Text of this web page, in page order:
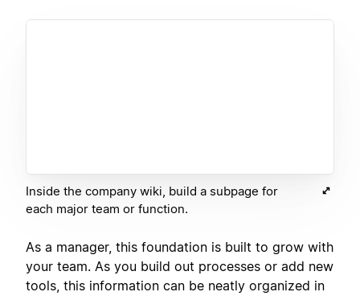
Inside the company wiki, build a subpage for
each major team or function.
As a manager, this foundation is built to grow with
your team. As you build out processes or add new
tools, this information can be neatly organized in